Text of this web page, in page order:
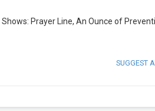
Prayer Line, An Ounce of
SUGGEST